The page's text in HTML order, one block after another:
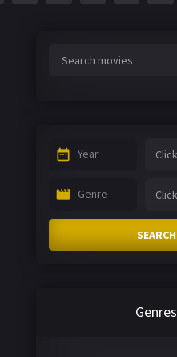
Year
Genre
SEARCH
Genres